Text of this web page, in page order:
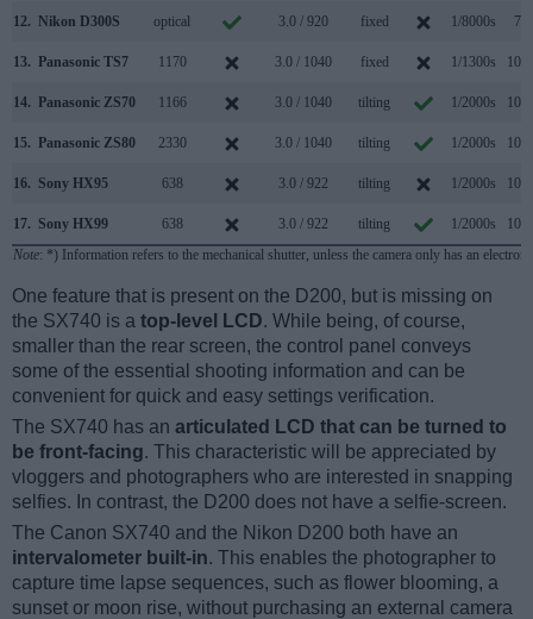
12. Nikon D300S optical 3.0 / 920 fixed 1/8000s
13. Panasonic TS7 1170 3.0 / 1040 fixed 1/1300s
14. Panasonic ZS70 1166 3.0 / 1040 tilting 1/2000s
15. Panasonic ZS80 2330 3.0 / 1040 tilting 1/2000s
16. Sony HX95 638 3.0 / 922 tilting 1/2000s
17. Sony HX99 638 3.0 / 922 tilting 1/2000s
Note: *) Information refers to the mechanical shutter, unless the camera only has an
One feature that is present on the D200, but is missing on
the SX740 is a top-level LCD. While being, of course,
smaller than the rear screen, the control panel conveys
some of the essential shooting information and can be
convenient for quick and easy settings verification.
The SX740 has an articulated LCD that can be turned to
be front-facing. This characteristic will be appreciated by
vloggers and photographers who are interested in snapping
selfies. In contrast, the D200 does not have a selfie-screen.
The Canon SX740 and the Nikon D200 both have an
intervalometer built-in. This enables the photographer to
capture time lapse sequences, such as flower blooming, a
sunset or moon rise, without purchasing an external camera